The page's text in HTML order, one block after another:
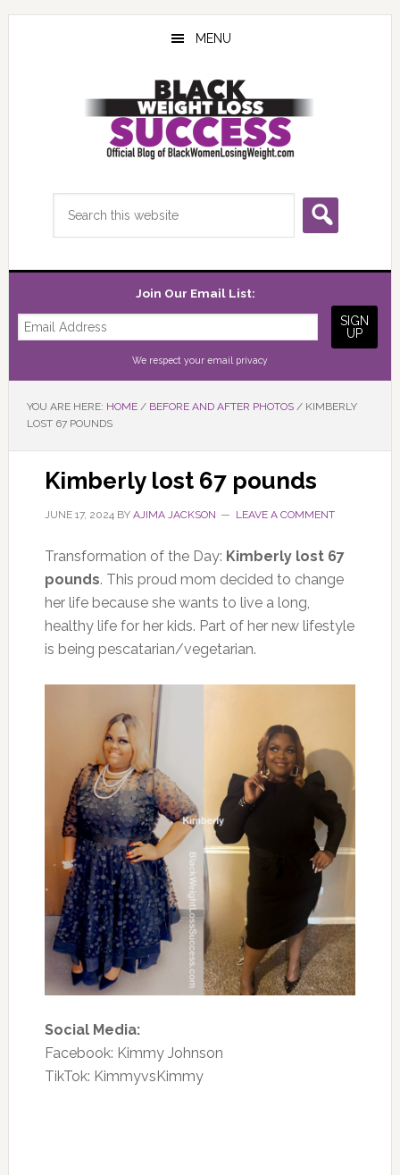
Skip
Skip
Skip
MENU
Join Our Email List:
We respect your email privacy
YOU ARE HERE: HOME / BEFORE AND AFTER PHOTOS /KIMBERLY
LOST 67 POUNDS
Kimberly lost 67 pounds
JUNE 17, 2024BY AJIMA JACKSON LEAVE A COMMENT
Transformation of the Day: Kimberly lost 67
pounds. This proud mom decided to change
her life because she wants to live a long,
healthy life for her kids. Part of her new lifestyle
is being pescatarian/vegetarian.
Social Media:
Facebook: Kimmy Johnson
TikTok: KimmyvsKimmy